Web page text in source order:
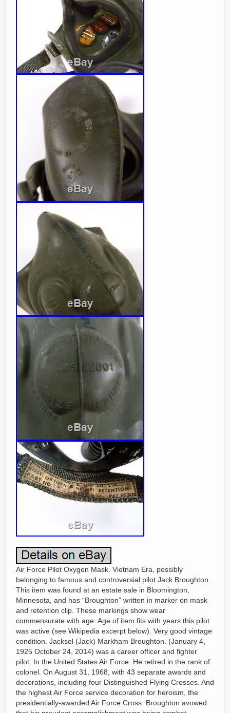
Air Force Pilot Oxygen Mask. Vietnam Era, possibly
belonging to famous and controversial pilot Jack Broughton.
This item was found at an estate sale in Bloomington,
Minnesota, and has “Broughton” written in marker on mask
and retention clip. These markings show wear
commensurate with age. Age of item fits with years this pilot
was active (see Wikipedia excerpt below). Very good vintage
condition. Jacksel (Jack) Markham Broughton. (January 4,
1925 October 24, 2014) was a career officer and fighter
pilot. In the United States Air Force. He retired in the rank of
colonel. On August 31, 1968, with 43 separate awards and
decorations, including four Distinguished Flying Crosses. And
the highest Air Force service decoration for heroism, the
presidentially-awarded Air Force Cross. Broughton avowed